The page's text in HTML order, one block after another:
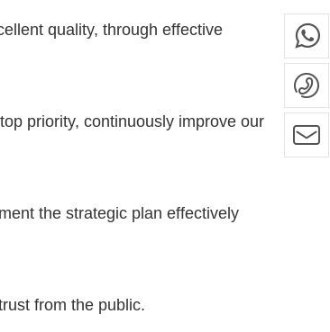
quality, through effective
priority, continuously improve our
the strategic plan effectively
from the public.